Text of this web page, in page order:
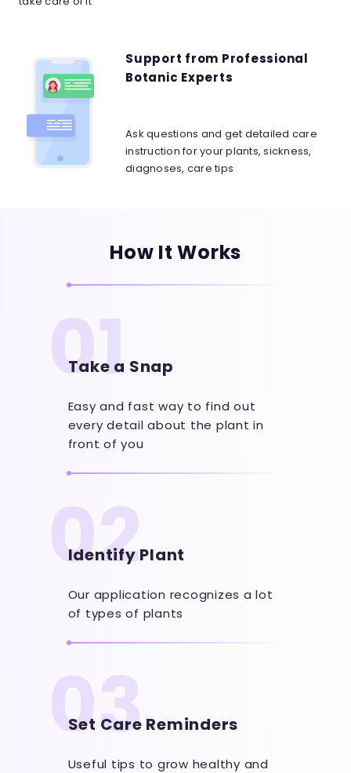
Support from Professional
Botanic Experts
Ask questions and get detailed care
instruction for your plants, sickness,
diagnoses, care tips
How It Works
Take a Snap
Easy and fast way to find out
every detail about the plant in
front of you
01
Identify Plant
Our application recognizes a lot
of types of plants
02
Set Care Reminders
Useful tips to grow healthy and
03